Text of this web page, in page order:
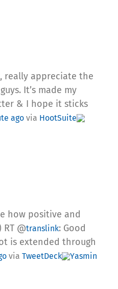
really appreciate the
It’s made my
& I hope it sticks
ago via HootSuite
how positive and
@translink: Good
is extended through
via TweetDeck
Yasmin